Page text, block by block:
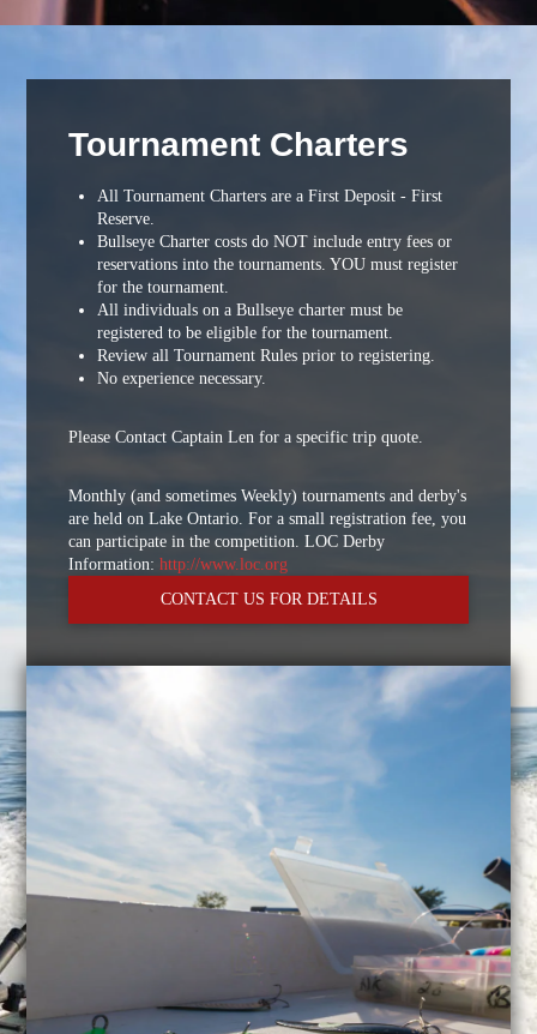
Tournament Charters
All Tournament Charters are a First Deposit - First
Reserve.
Bullseye Charter costs do NOT include entry fees or
reservations into the tournaments. YOU must register
for the tournament.
All individuals on a Bullseye charter must be
registered to be eligible for the tournament.
Review all Tournament Rules prior to registering.
No experience necessary.
Please Contact Captain Len for a specific trip quote.
Monthly (and sometimes Weekly) tournaments and derby's
are held on Lake Ontario. For a small registration fee, you
can participate in the competition. LOC Derby
Information:http://www.loc.org
CONTACT US FOR DETAILS